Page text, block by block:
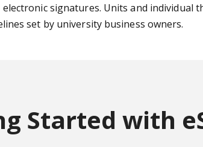
signatures. Units and
set by university business owners.
Started with